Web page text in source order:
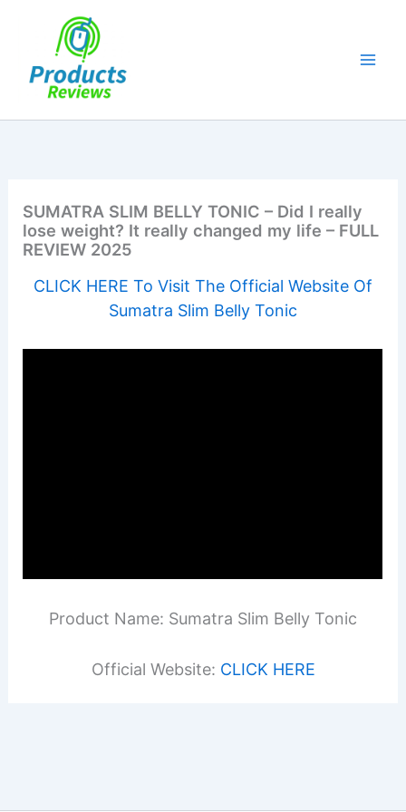
SUMATRA SLIM BELLY TONIC – Did I really
lose weight? It really changed my life – FULL
REVIEW 2025
CLICK HERE To Visit The Official Website Of
Sumatra Slim Belly Tonic
Product Name: Sumatra Slim Belly Tonic
Official Website: CLICK HERE